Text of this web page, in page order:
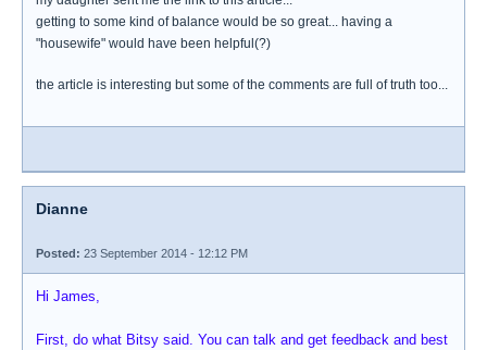
getting to some kind of balance would be so great... having a
"housewife" would have been helpful(?)
the article is interesting but some of the comments are full of truth too...
Dianne
Posted: 23 September 2014 - 12:12 PM
Hi James,
First, do what Bitsy said. You can talk and get feedback and best